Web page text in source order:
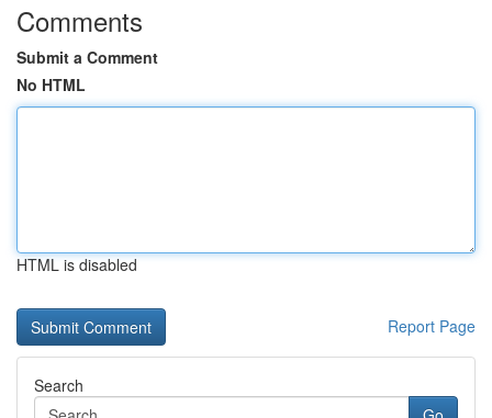
Comments
Submit a Comment
No HTML
HTML is disabled
Report Page
Search